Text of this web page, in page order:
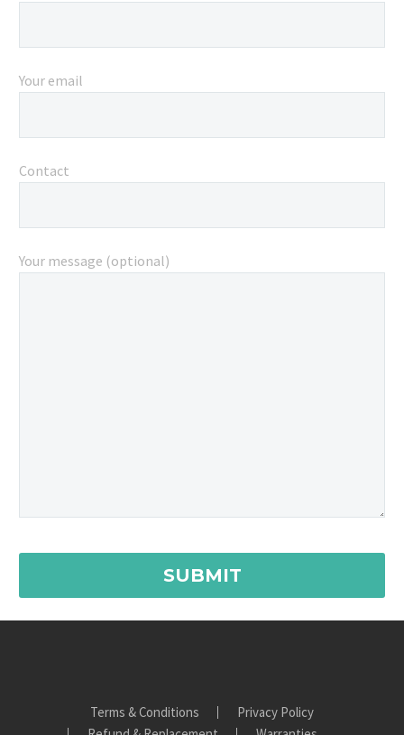
Your email
Contact
Your message (optional)
Terms & Conditions
Privacy Policy